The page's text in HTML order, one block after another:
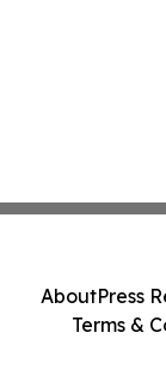
AboutPress
Terms &